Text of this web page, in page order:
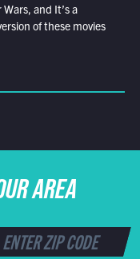
and It’s a
of these movies
AREA